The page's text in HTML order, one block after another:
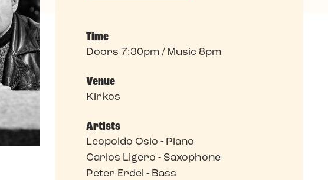
Time
Doors 7:30pm / Music 8pm
Venue
Kirkos
Artists
Leopoldo Osio - Piano
Carlos Ligero - Saxophone
Peter Erdei - Bass